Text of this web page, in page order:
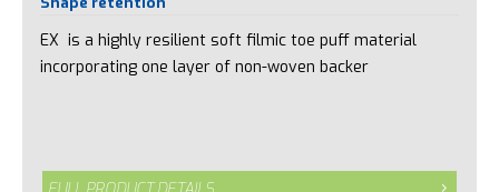
EX is a highly resilient soft filmic toe puff material
incorporating one layer of non-woven backer